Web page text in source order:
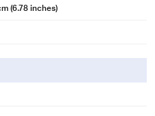
(6.78 inches)